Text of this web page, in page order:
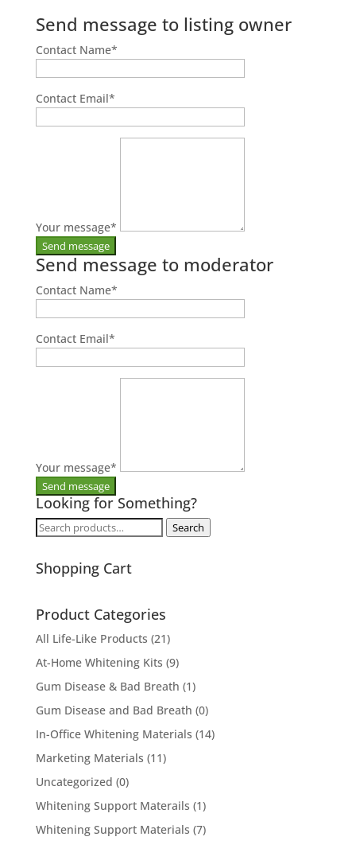
Send message to listing owner
Contact Name*
Contact Email*
Your message*
Send message to moderator
Contact Name*
Contact Email*
Your message*
Looking for Something?
Search
Search
Shopping Cart
Product Categories
All Life-Like Products (21)
At-Home Whitening Kits (9)
Gum Disease & Bad Breath (1)
Gum Disease and Bad Breath (0)
In-Office Whitening Materials (14)
Marketing Materials (11)
Uncategorized (0)
Whitening Support Materails (1)
Whitening Support Materials (7)